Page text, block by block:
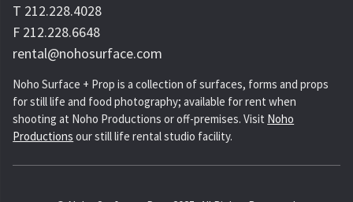
T 212.228.4028
F 212.228.6648
rental@nohosurface.com
Noho Surface + Prop is a collection of surfaces, forms and props
for still life and food photography; available for rent when
shooting at Noho Productions or off-premises. Visit Noho
Productions our still life rental studio facility.